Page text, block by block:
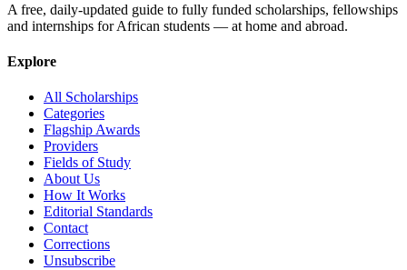
A free, daily-updated guide to fully funded scholarships, fellowships
and internships for African students — at home and abroad.
Explore
All Scholarships
Categories
Flagship Awards
Providers
Fields of Study
About Us
How It Works
Editorial Standards
Contact
Corrections
Unsubscribe